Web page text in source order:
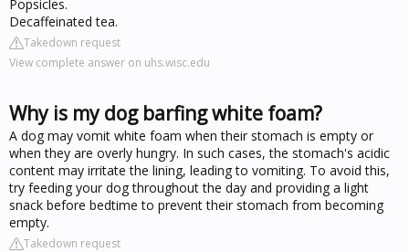
Popsicles.
Decaffeinated tea.
Takedown request
View complete answer on uhs.wisc.edu
Why is my dog barfing white foam?
A dog may vomit white foam when their stomach is empty or
when they are overly hungry. In such cases, the stomach's acidic
content may irritate the lining, leading to vomiting. To avoid this,
try feeding your dog throughout the day and providing a light
snack before bedtime to prevent their stomach from becoming
empty.
Takedown request